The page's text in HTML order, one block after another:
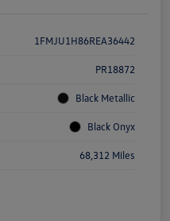
1FMJU1H86REA36442
PR18872
Black Metallic
Black Onyx
68,312 Miles